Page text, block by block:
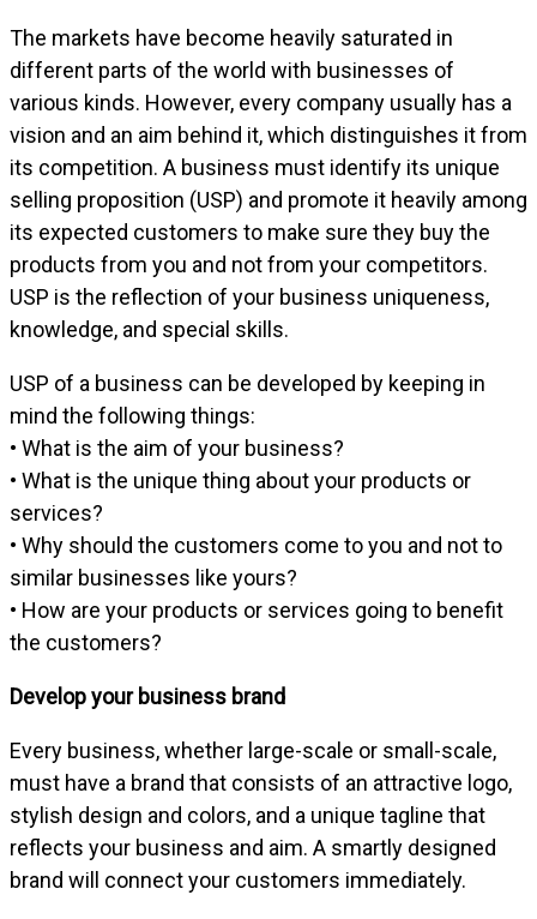
The markets have become heavily saturated in
different parts of the world with businesses of
various kinds. However, every company usually has a
vision and an aim behind it, which distinguishes it from
its competition. A business must identify its unique
selling proposition (USP) and promote it heavily among
its expected customers to make sure they buy the
products from you and not from your competitors.
USP is the reflection of your business uniqueness,
knowledge, and special skills.
USP of a business can be developed by keeping in
mind the following things:
• What is the aim of your business?
• What is the unique thing about your products or
services?
• Why should the customers come to you and not to
similar businesses like yours?
• How are your products or services going to benefit
the customers?
Develop your business brand
Every business, whether large-scale or small-scale,
must have a brand that consists of an attractive logo,
stylish design and colors, and a unique tagline that
reflects your business and aim. A smartly designed
brand will connect your customers immediately.